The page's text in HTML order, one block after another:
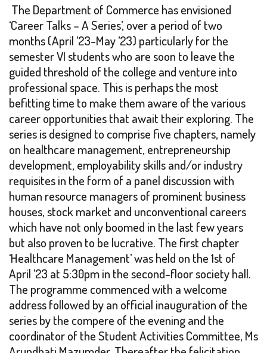
The Department of Commerce has envisioned
‘Career Talks – A Series’, over a period of two
months (April ’23-May ’23) particularly for the
semester VI students who are soon to leave the
guided threshold of the college and venture into
professional space. This is perhaps the most
befitting time to make them aware of the various
career opportunities that await their exploring. The
series is designed to comprise five chapters, namely
on healthcare management, entrepreneurship
development, employability skills and/or industry
requisites in the form of a panel discussion with
human resource managers of prominent business
houses, stock market and unconventional careers
which have not only boomed in the last few years
but also proven to be lucrative. The first chapter
‘Healthcare Management’ was held on the 1st of
April ’23 at 5:30pm in the second-floor society hall.
The programme commenced with a welcome
address followed by an official inauguration of the
series by the compere of the evening and the
coordinator of the Student Activities Committee, Ms